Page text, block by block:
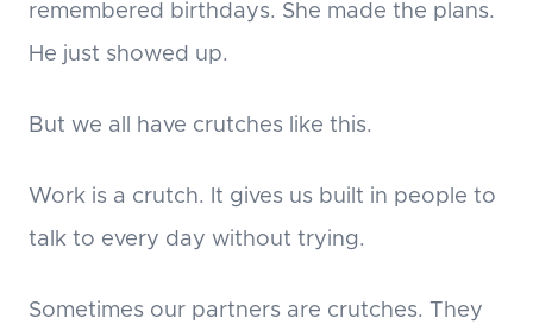
remembered birthdays. She made the plans.
He just showed up.
But we all have crutches like this.
Work is a crutch. It gives us built in people to
talk to every day without trying.
Sometimes our partners are crutches. They